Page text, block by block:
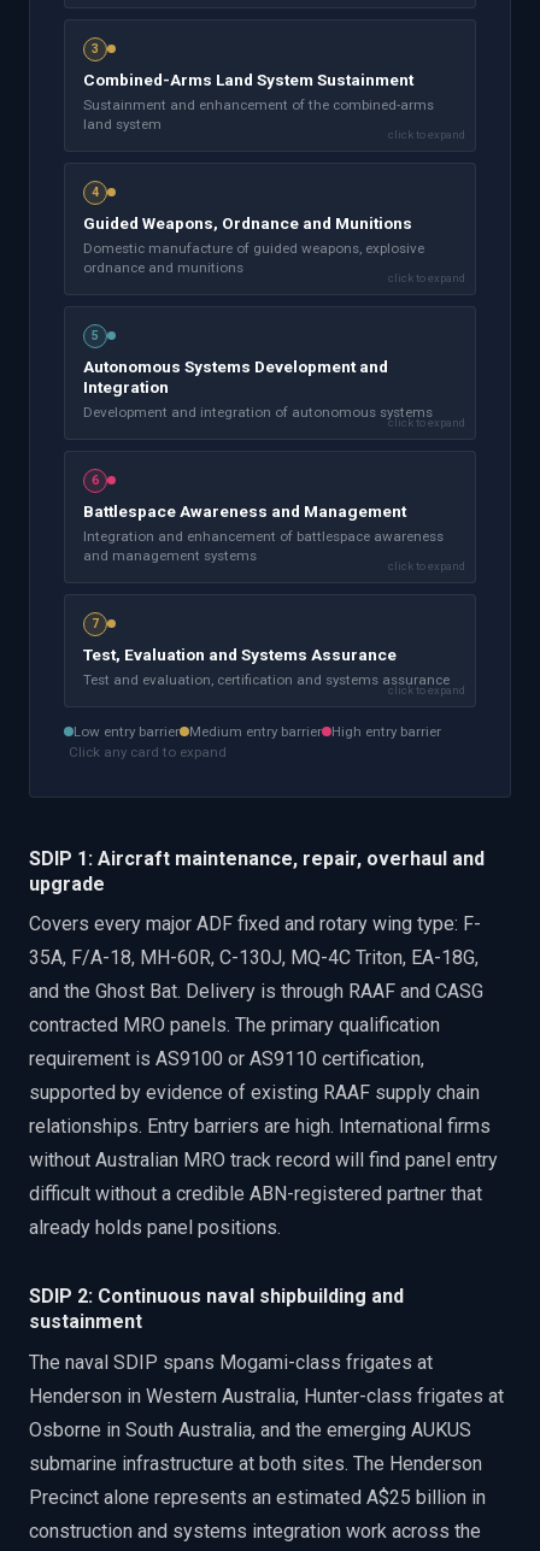
3
Combined-Arms Land System Sustainment
Sustainment and enhancement of the combined-arms
land system
click to expand
4
Guided Weapons, Ordnance and Munitions
Domestic manufacture of guided weapons, explosive
ordnance and munitions
click to expand
5
Autonomous Systems Development and
Integration
Development and integration of autonomous systems
click to expand
6
Battlespace Awareness and Management
Integration and enhancement of battlespace awareness
and management systems
click to expand
7
Test, Evaluation and Systems Assurance
Test and evaluation, certification and systems assurance
click to expand
Low entry barrier Medium entry barrier High entry barrier
Click any card to expand
SDIP 1: Aircraft maintenance, repair, overhaul and
upgrade
Covers every major ADF fixed and rotary wing type: F-
35A, F/A-18, MH-60R, C-130J, MQ-4C Triton, EA-18G,
and the Ghost Bat. Delivery is through RAAF and CASG
contracted MRO panels. The primary qualification
requirement is AS9100 or AS9110 certification,
supported by evidence of existing RAAF supply chain
relationships. Entry barriers are high. International firms
without Australian MRO track record will find panel entry
difficult without a credible ABN-registered partner that
already holds panel positions.
SDIP 2: Continuous naval shipbuilding and
sustainment
The naval SDIP spans Mogami-class frigates at
Henderson in Western Australia, Hunter-class frigates at
Osborne in South Australia, and the emerging AUKUS
submarine infrastructure at both sites. The Henderson
Precinct alone represents an estimated A$25 billion in
construction and systems integration work across the